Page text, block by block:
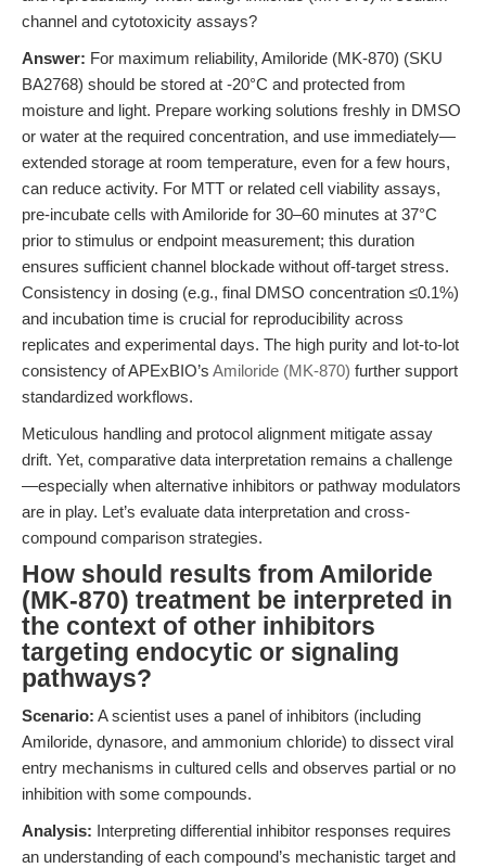
channel and cytotoxicity assays?
Answer: For maximum reliability, Amiloride (MK-870) (SKU
BA2768) should be stored at -20°C and protected from
moisture and light. Prepare working solutions freshly in DMSO
or water at the required concentration, and use immediately—
extended storage at room temperature, even for a few hours,
can reduce activity. For MTT or related cell viability assays,
pre-incubate cells with Amiloride for 30–60 minutes at 37°C
prior to stimulus or endpoint measurement; this duration
ensures sufficient channel blockade without off-target stress.
Consistency in dosing (e.g., final DMSO concentration ≤0.1%)
and incubation time is crucial for reproducibility across
replicates and experimental days. The high purity and lot-to-lot
consistency of APExBIO’s Amiloride (MK-870) further support
standardized workflows.
Meticulous handling and protocol alignment mitigate assay
drift. Yet, comparative data interpretation remains a challenge
—especially when alternative inhibitors or pathway modulators
are in play. Let’s evaluate data interpretation and cross-
compound comparison strategies.
How should results from Amiloride
(MK-870) treatment be interpreted in
the context of other inhibitors
targeting endocytic or signaling
pathways?
Scenario: A scientist uses a panel of inhibitors (including
Amiloride, dynasore, and ammonium chloride) to dissect viral
entry mechanisms in cultured cells and observes partial or no
inhibition with some compounds.
Analysis: Interpreting differential inhibitor responses requires
an understanding of each compound’s mechanistic target and